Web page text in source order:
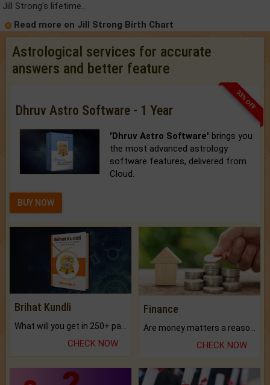
Jill Strong's lifetime...
Read more on Jill Strong Birth Chart
Astrological services for accurate
answers and better feature
33% OFF
Dhruv Astro Software - 1 Year
'Dhruv Astro Software' brings you
the most advanced astrology
software features, delivered from
Cloud.
BUY NOW
Brihat Kundli
CHECK NOW
Finance
CHECK NOW